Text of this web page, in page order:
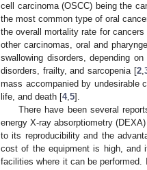
cell carcinoma (OSCC) being the
the most common type of oral
the overall mortality rate for
other carcinomas, oral and
swallowing disorders, depending
disorders, frailty, and sarcopenia [2,
mass accompanied by undesirable
life, and death [4,5].
There have been several
energy X-ray absorptiometry
to its reproducibility and the
cost of the equipment is high, and
facilities where it can be